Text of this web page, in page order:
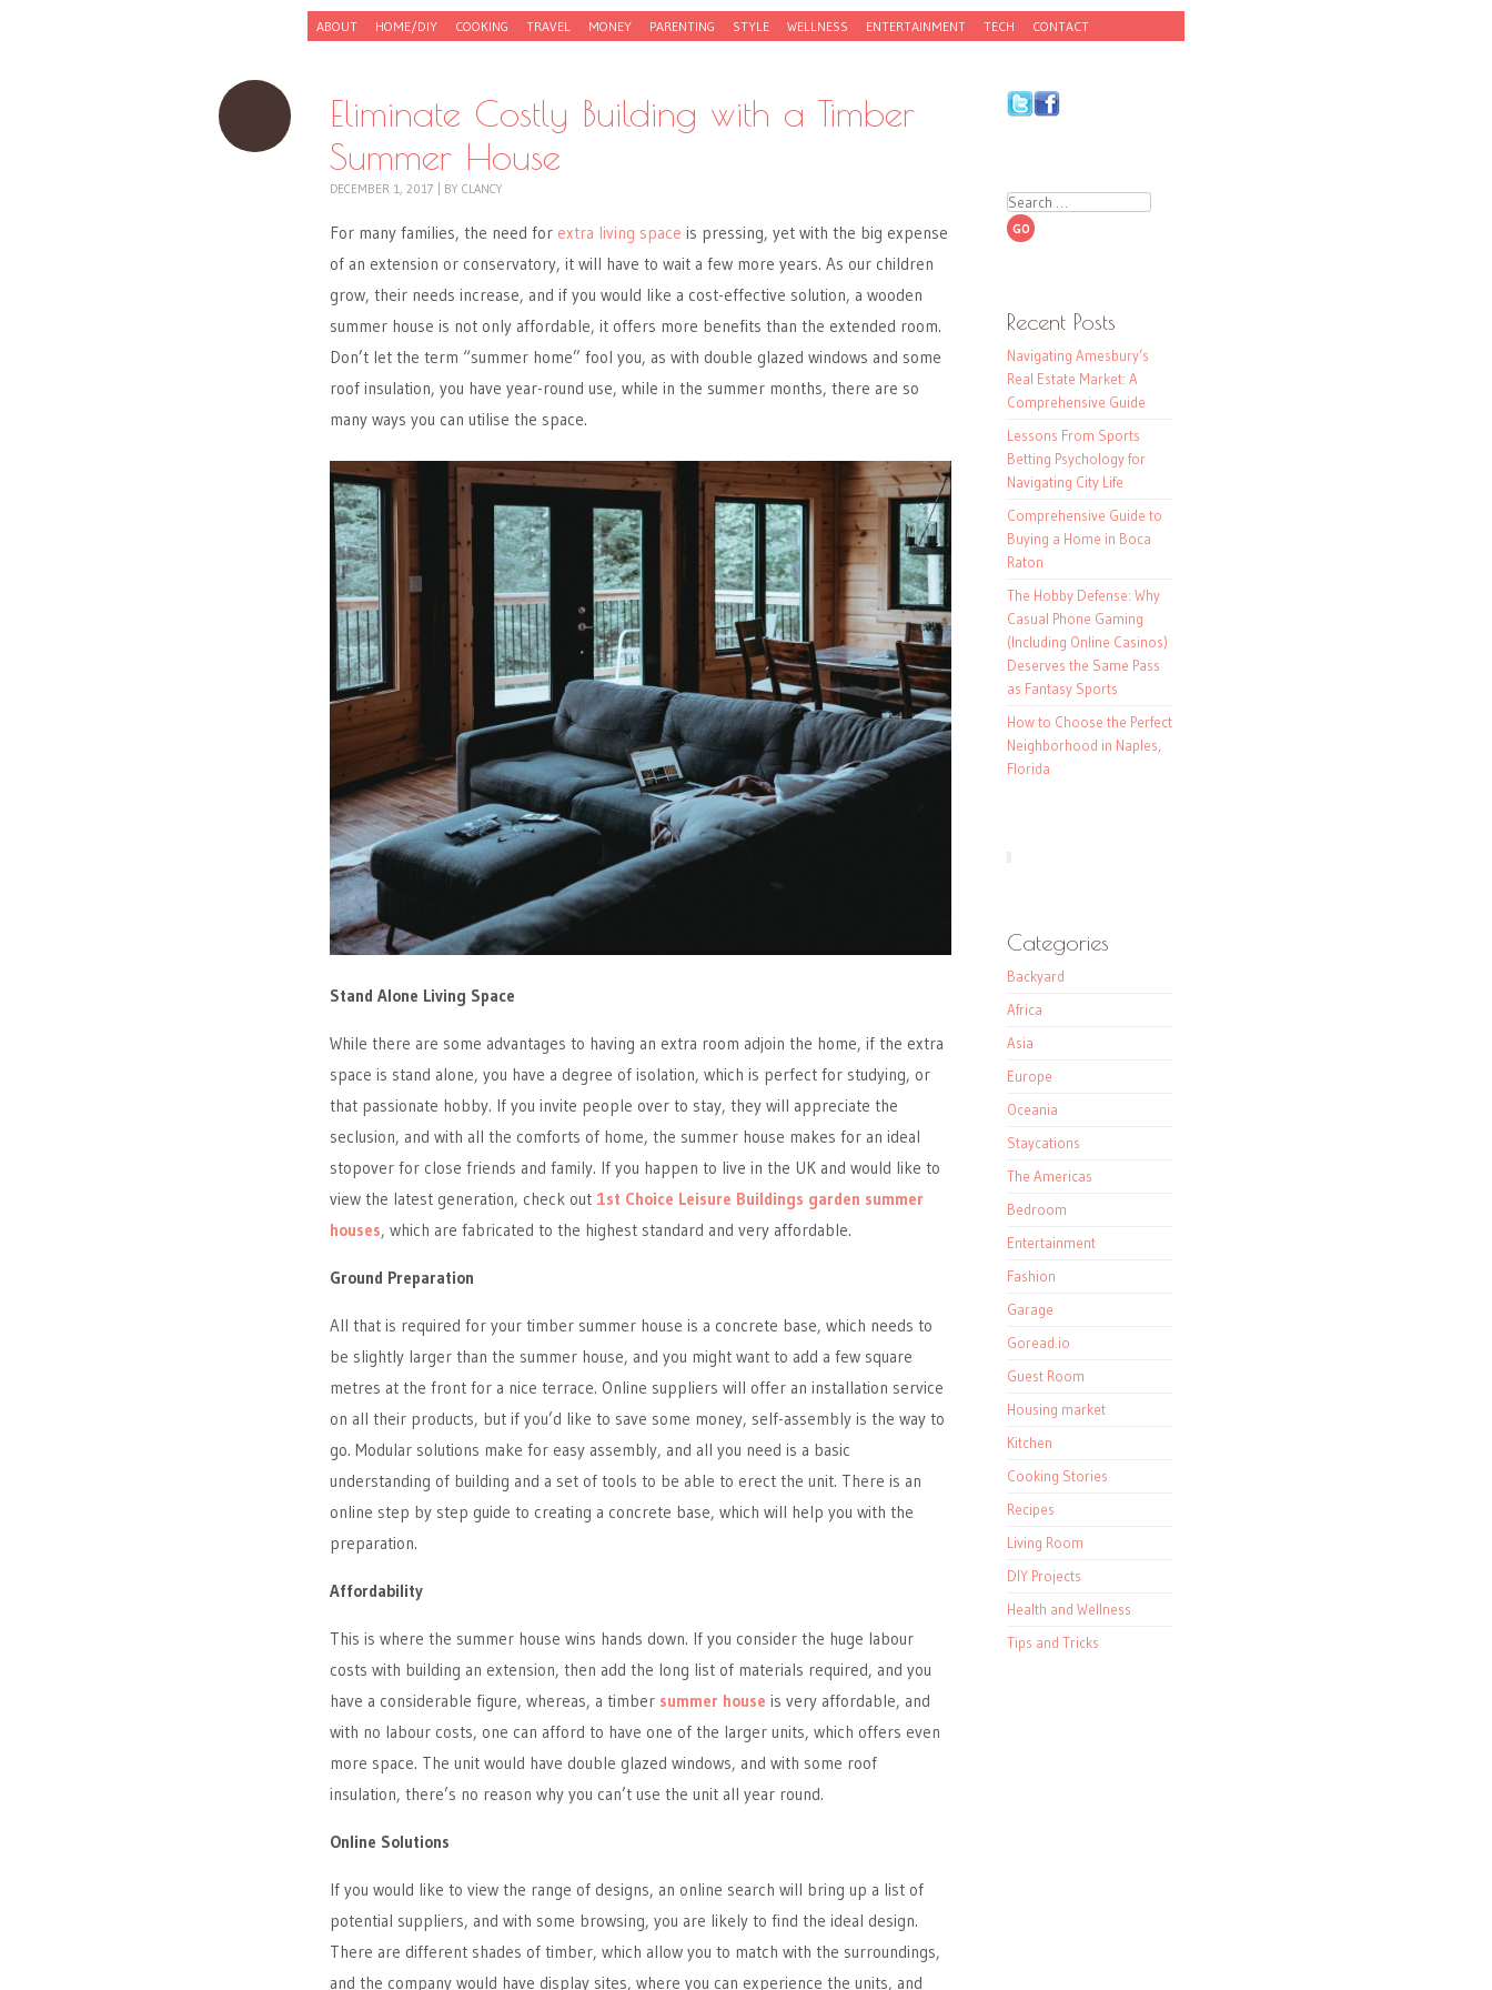
Menu
Skip to content
ABOUT HOME/DIY COOKING TRAVEL MONEY PARENTING STYLE WELLNESS ENTERTAINMENT TECH CONTACT
Eliminate Costly Building with a Timber
Summer House
DECEMBER 1, 2017 BY CLANCY
For many families, the need for extra living space is pressing, yet with the big expense
of an extension or conservatory, it will have to wait a few more years. As our children
grow, their needs increase, and if you would like a cost-effective solution, a wooden
summer house is not only affordable, it offers more benefits than the extended room.
Don’t let the term “summer home” fool you, as with double glazed windows and some
roof insulation, you have year-round use, while in the summer months, there are so
many ways you can utilise the space.
Stand Alone Living Space
While there are some advantages to having an extra room adjoin the home, if the extra
space is stand alone, you have a degree of isolation, which is perfect for studying, or
that passionate hobby. If you invite people over to stay, they will appreciate the
seclusion, and with all the comforts of home, the summer house makes for an ideal
stopover for close friends and family. If you happen to live in the UK and would like to
view the latest generation, check out 1st Choice Leisure Buildings garden summer
houses, which are fabricated to the highest standard and very affordable.
Ground Preparation
All that is required for your timber summer house is a concrete base, which needs to
be slightly larger than the summer house, and you might want to add a few square
metres at the front for a nice terrace. Online suppliers will offer an installation service
on all their products, but if you’d like to save some money, self-assembly is the way to
go. Modular solutions make for easy assembly, and all you need is a basic
understanding of building and a set of tools to be able to erect the unit. There is an
online step by step guide to creating a concrete base, which will help you with the
preparation.
Affordability
This is where the summer house wins hands down. If you consider the huge labour
costs with building an extension, then add the long list of materials required, and you
have a considerable figure, whereas, a timber summer house is very affordable, and
with no labour costs, one can afford to have one of the larger units, which offers even
more space. The unit would have double glazed windows, and with some roof
insulation, there’s no reason why you can’t use the unit all year round.
Online Solutions
If you would like to view the range of designs, an online search will bring up a list of
potential suppliers, and with some browsing, you are likely to find the ideal design.
There are different shades of timber, which allow you to match with the surroundings,
and the company would have display sites, where you can experience the units, and
Search
Recent Posts
Navigating Amesbury’s
Real Estate Market: A
Comprehensive Guide
Lessons From Sports
Betting Psychology for
Navigating City Life
Comprehensive Guide to
Buying a Home in Boca
Raton
The Hobby Defense: Why
Casual Phone Gaming
(Including Online Casinos)
Deserves the Same Pass
as Fantasy Sports
How to Choose the Perfect
Neighborhood in Naples,
Florida
Categories
Backyard
Africa
Asia
Europe
Oceania
Staycations
The Americas
Bedroom
Entertainment
Fashion
Garage
Goread.io
Guest Room
Housing market
Kitchen
Cooking Stories
Recipes
Living Room
DIY Projects
Health and Wellness
Tips and Tricks